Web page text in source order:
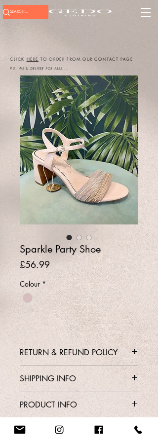
CLICK HERE TO ORDER FROM OUR CONTACT PAGE
P.S. WE'LL DELIVER FOR FREE...
Sparkle Party Shoe
£56.99Price
Colour *
RETURN & REFUND POLICY
Contact Shop 01737 213639 or
Email Karen@Gedoclothing.co.uk for
exchange enquiries
SHIPPING INFO
Free Delivery
PRODUCT INFO
Style 383
Sizes 3 - 7
Order From Our Contact Page